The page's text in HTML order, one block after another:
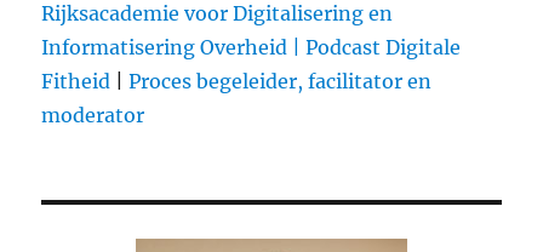
over
Rijksacademie voor Digitalisering en
Informatisering Overheid |
Podcast Digitale
Fitheid |Proces begeleider, facilitator en
moderator